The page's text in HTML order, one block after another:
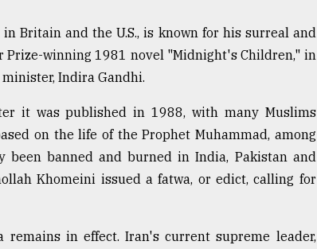
Britain and the U.S., is known for his surreal and
winning 1981 novel "Midnight's Children," in
Indira Gandhi.
it was published in 1988, with many Muslims
on the life of the Prophet Muhammad, among
been banned and burned in India, Pakistan and
Khomeini issued a fatwa, or edict, calling for
in effect. Iran's current supreme leader,